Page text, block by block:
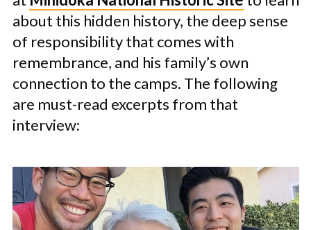
about this hidden history, the deep sense
of responsibility that comes with
remembrance, and his family’s own
connection to the camps. The following
are must-read excerpts from that
interview: